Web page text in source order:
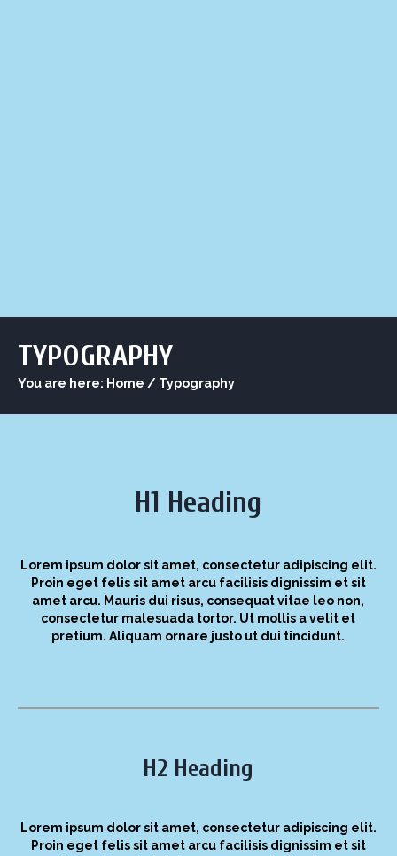
TYPOGRAPHY
You are here: Home / Typography
H1 Heading
Lorem ipsum dolor sit amet, consectetur adipiscing elit.
Proin eget felis sit amet arcu facilisis dignissim et sit
amet arcu. Mauris dui risus, consequat vitae leo non,
consectetur malesuada tortor. Ut mollis a velit et
pretium. Aliquam ornare justo ut dui tincidunt.
H2 Heading
Lorem ipsum dolor sit amet, consectetur adipiscing elit.
Proin eget felis sit amet arcu facilisis dignissim et sit